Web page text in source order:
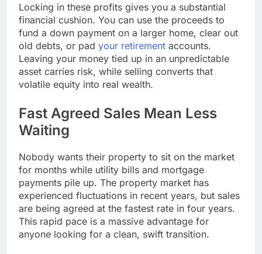
Locking in these profits gives you a substantial
financial cushion. You can use the proceeds to
fund a down payment on a larger home, clear out
old debts, or pad your retirement accounts.
Leaving your money tied up in an unpredictable
asset carries risk, while selling converts that
volatile equity into real wealth.
Fast Agreed Sales Mean Less
Waiting
Nobody wants their property to sit on the market
for months while utility bills and mortgage
payments pile up. The property market has
experienced fluctuations in recent years, but sales
are being agreed at the fastest rate in four years.
This rapid pace is a massive advantage for
anyone looking for a clean, swift transition.